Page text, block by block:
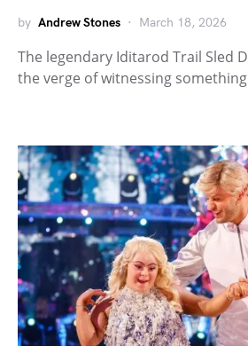
by Andrew Stones March 18, 2026
The legendary Iditarod Trail Sled
the verge of witnessing